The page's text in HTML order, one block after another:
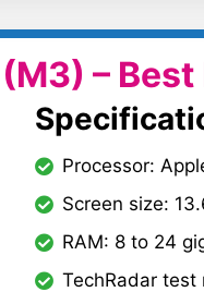
–
Processor:
Screen size:
RAM: 8 to 24
TechRadar